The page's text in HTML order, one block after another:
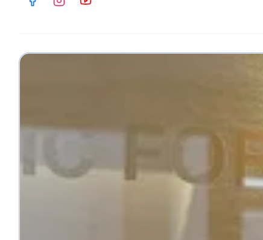
Visit Facebook
Visit Instagram
Visit Youtube